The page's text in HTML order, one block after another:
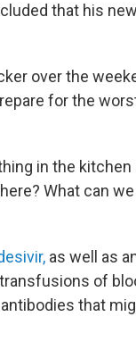
that his
over the
for the
in the kitchen
What can
as well as
of
that